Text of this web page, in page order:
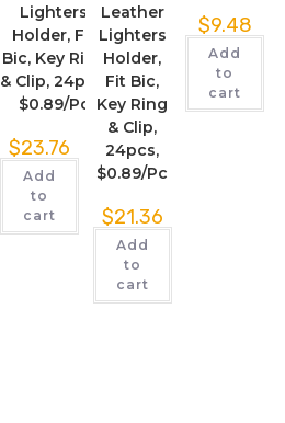
Lighters
Holder, Fit
Bic, Key Ring
& Clip, 24pcs,
$0.89/Pc
$23.76
Add
to
cart
Leather
Lighters
Holder,
Fit Bic,
Key Ring
& Clip,
24pcs,
$0.89/Pc
$21.36
Add
to
cart
$9.48
Add
to
cart